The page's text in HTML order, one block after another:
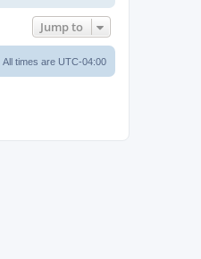
Jump to
All times are UTC-04:00